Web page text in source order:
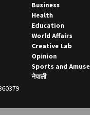
Business
Health
Education
World Affairs
Creative Lab
Opinion
Sports and Amuse
नेपाली